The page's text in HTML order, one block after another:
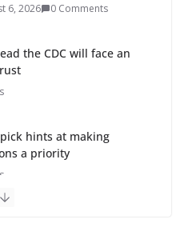
6, 2026 0 Comments
the CDC will face an
hints at making
a priority